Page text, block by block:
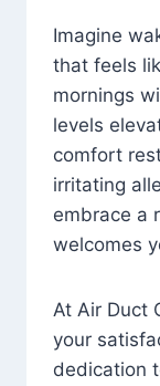
Imagine
that feels
mornings
levels
comfort
irritating
embrace a
welcomes
At Air Duct
your
dedication